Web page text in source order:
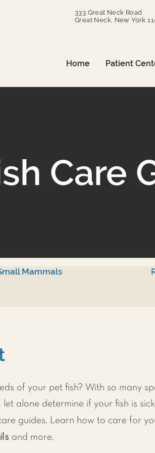
333 Great Neck Road
Great Neck, New York
Home Patient
Care
Mammals
of your pet fish? With so many
alone determine if your fish is
guides. Learn how to care for
and more.